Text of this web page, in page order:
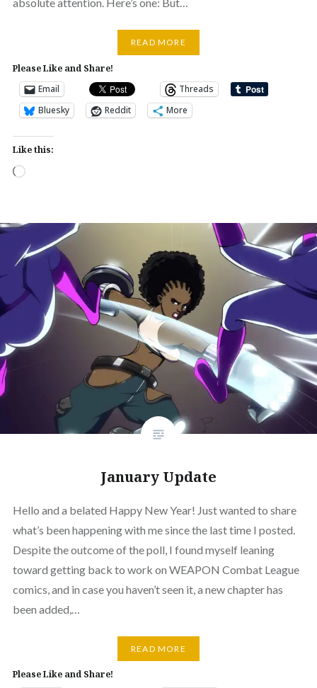
READ MORE
Please Like and Share!
Email
Threads
Bluesky
Reddit More
Like this:
Loading…
January Update
Hello and a belated Happy New Year! Just wanted to share
what’s been happening with me since the last time I posted.
Despite the outcome of the poll, I found myself leaning
toward getting back to work on WEAPON Combat League
comics, and in case you haven’t seen it, a new chapter has
been added,…
READ MORE
Please Like and Share!